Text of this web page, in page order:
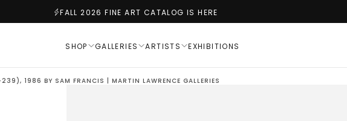
FALL 2026 FINE ART CATALOG IS HERE
SHOP GALLERIES ARTISTS EXHIBITIONS
1986 BY SAM FRANCIS | MARTIN LAWRENCE GALLERIES